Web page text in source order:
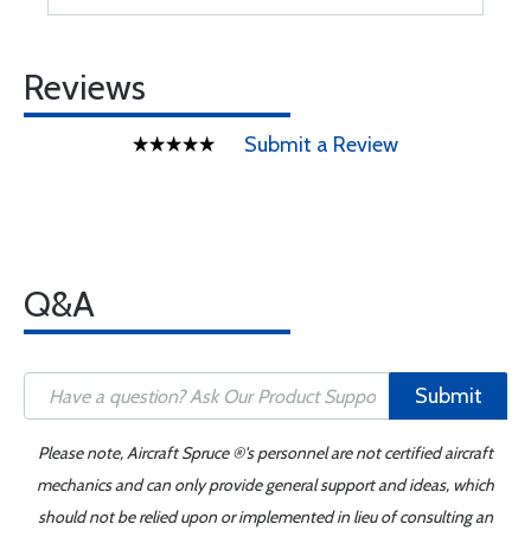
Reviews
Submit a Review
Q&A
Submit
Please note, Aircraft Spruce ®'s personnel are not certified aircraft
mechanics and can only provide general support and ideas, which
should not be relied upon or implemented in lieu of consulting an